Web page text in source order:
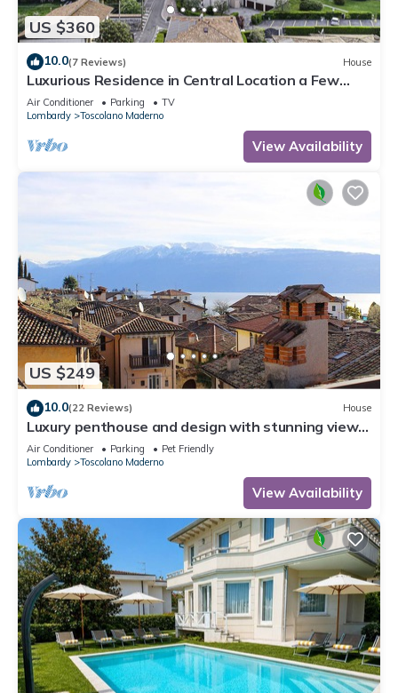
US $360
10.0(7 Reviews) House
Luxurious Residence in Central Location a Few
Steps from the Lake with AC and WIFI
Air Conditioner Parking
TV
Lombardy
Toscolano Maderno
View Availability
US $249
10.0(22 Reviews) House
Luxury penthouse and design with stunning views
of Lake Garda
Air Conditioner Parking
Pet Friendly
Lombardy
Toscolano Maderno
View Availability